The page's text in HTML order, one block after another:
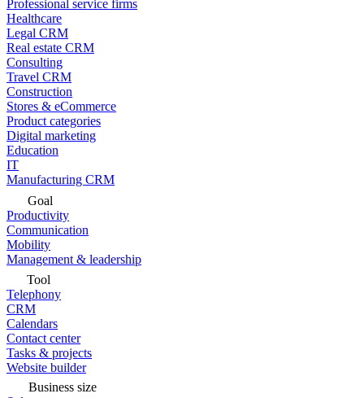
Professional service firms
Healthcare
Legal CRM
Real estate CRM
Consulting
Travel CRM
Construction
Stores & eCommerce
Product categories
Digital marketing
Education
IT
Manufacturing CRM
Goal
Productivity
Communication
Mobility
Management & leadership
Tool
Telephony
CRM
Calendars
Contact center
Tasks & projects
Website builder
Business size